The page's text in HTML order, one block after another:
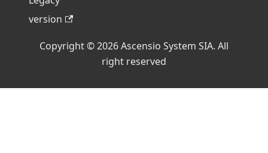
version
Copyright © 2026 Ascensio System SIA. All
right reserved